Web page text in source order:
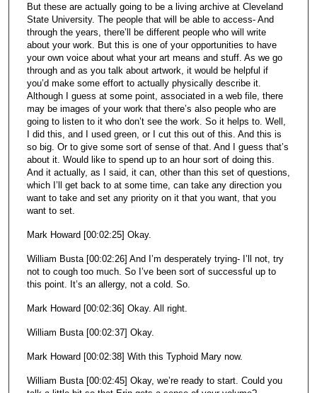
But these are actually going to be a living archive at Cleveland
State University. The people that will be able to access- And
through the years, there’ll be different people who will write
about your work. But this is one of your opportunities to have
your own voice about what your art means and stuff. As we go
through and as you talk about artwork, it would be helpful if
you’d make some effort to actually physically describe it.
Although I guess at some point, associated in a web file, there
may be images of your work that there’s also people who are
going to listen to it who don’t see the work. So it helps to. Well,
I did this, and I used green, or I cut this out of this. And this is
so big. Or to give some sort of sense of that. And I guess that’s
about it. Would like to spend up to an hour sort of doing this.
And it actually, as I said, it can, other than this set of questions,
which I’ll get back to at some time, can take any direction you
want to take and set any priority on it that you want, that you
want to set.
Mark Howard [00:02:25] Okay.
William Busta [00:02:26] And I’m desperately trying- I’ll not, try
not to cough too much. So I’ve been sort of successful up to
this point. It’s an allergy, not a cold. So.
Mark Howard [00:02:36] Okay. All right.
William Busta [00:02:37] Okay.
Mark Howard [00:02:38] With this Typhoid Mary now.
William Busta [00:02:45] Okay, we’re ready to start. Could you